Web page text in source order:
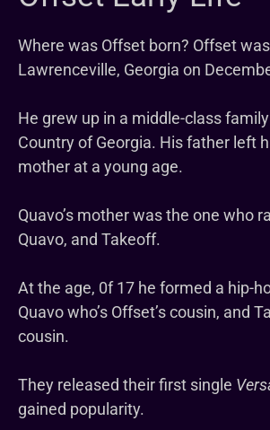
Where was Offset born? Offset
Lawrenceville, Georgia on
He grew up in a middle-class
Country of Georgia. His father left
mother at a young age.
Quavo’s mother was the one who
Quavo, and Takeoff.
At the age, 0f 17 he formed a hip-
Quavo who’s Offset’s cousin, and
cousin.
They released their first single
gained popularity.